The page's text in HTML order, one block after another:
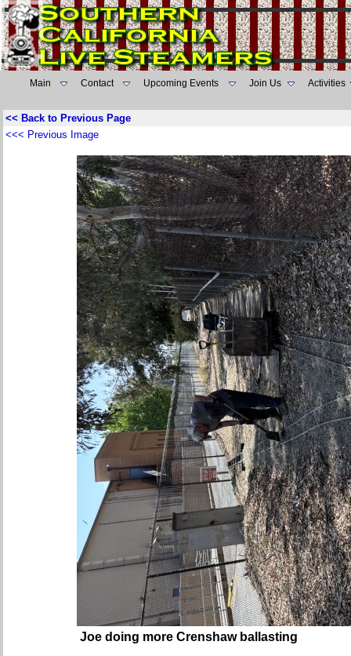
Main Contact Upcoming Events Join Us Activities
<< Back to Previous Page
<<< Previous Image
Joe doing more Crenshaw ballasting